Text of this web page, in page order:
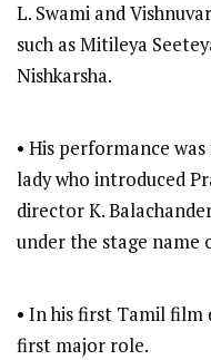
L. Swami and
such as Mitileya
Nishkarsha.
• His performance
lady who introduced
director K.
under the stage name
• In his first Tamil film
first major role.